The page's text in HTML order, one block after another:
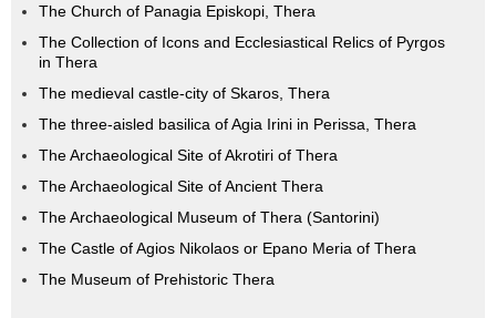
The Church of Panagia Episkopi, Thera
The Collection of Icons and Ecclesiastical Relics of Pyrgos
in Thera
The medieval castle-city of Skaros, Thera
The three-aisled basilica of Agia Irini in Perissa, Thera
The Archaeological Site of Akrotiri of Thera
The Archaeological Site of Ancient Thera
The Archaeological Museum of Thera (Santorini)
The Castle of Agios Nikolaos or Epano Meria of Thera
The Museum of Prehistoric Thera